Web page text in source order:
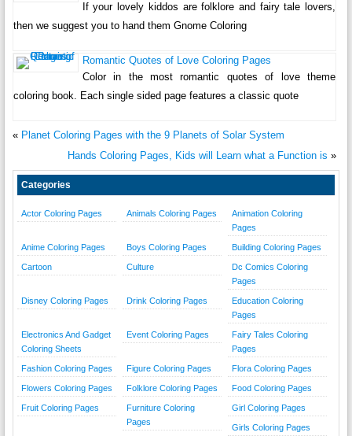
If your lovely kiddos are folklore and fairy tale lovers,
then we suggest you to hand them Gnome Coloring
Romantic Quotes of Love Coloring Pages
Color in the most romantic quotes of love theme
coloring book. Each single sided page features a classic quote
« Planet Coloring Pages with the 9 Planets of Solar System
Hands Coloring Pages, Kids will Learn what a Function is »
Categories
Actor Coloring Pages Animals Coloring Pages
Animation Coloring
Pages
Anime Coloring Pages Boys Coloring Pages Building Coloring Pages
Cartoon Culture
Dc Comics Coloring
Pages
Disney Coloring Pages Drink Coloring Pages
Education Coloring
Pages
Electronics And Gadget
Coloring Sheets
Event Coloring Pages
Fairy Tales Coloring
Pages
Fashion Coloring Pages Figure Coloring Pages Flora Coloring Pages
Flowers Coloring Pages Folklore Coloring Pages Food Coloring Pages
Fruit Coloring Pages
Furniture Coloring
Pages
Girl Coloring Pages
Girls Coloring Pages